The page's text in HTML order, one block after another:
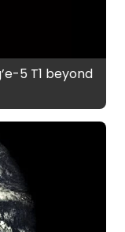
5 T1 beyond